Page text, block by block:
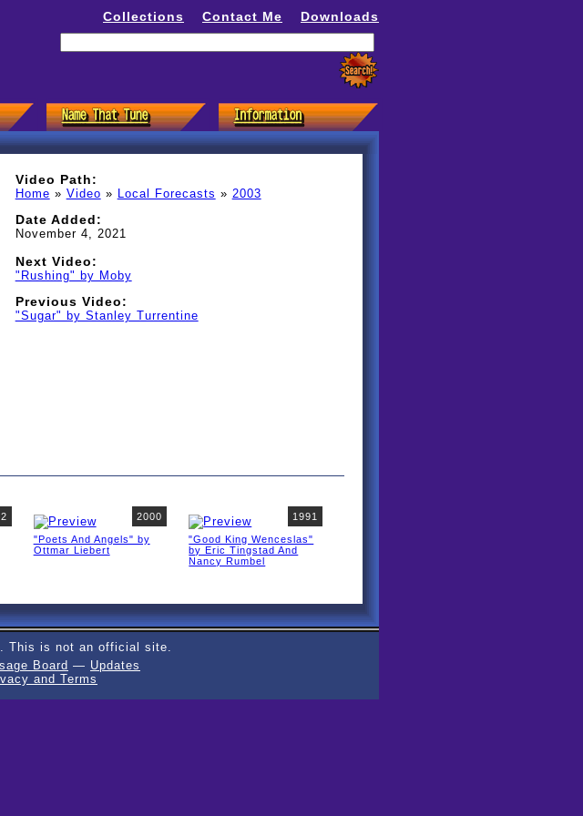
Collections Contact Me Downloads
Video Path:
Home » Video » Local Forecasts » 2003
Date Added:
November 4, 2021
Next Video:
"Rushing" by Moby
Previous Video:
"Sugar" by Stanley Turrentine
2000
"Poets And Angels" by
Ottmar Liebert
1991
"Good King Wenceslas"
by Eric Tingstad And
Nancy Rumbel
This is not an official site.
Board — Updates
and Terms